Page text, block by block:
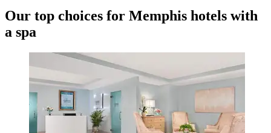
Our top choices for Memphis hotels with
a spa